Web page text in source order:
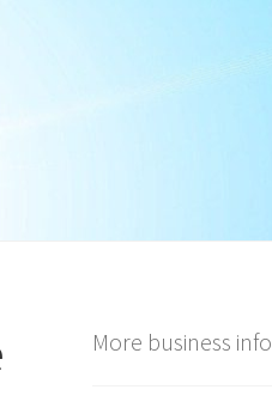
More business info